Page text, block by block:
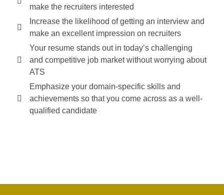
make the recruiters interested
Increase the likelihood of getting an interview and
make an excellent impression on recruiters
Your resume stands out in today’s challenging
and competitive job market without worrying about
ATS
Emphasize your domain-specific skills and
achievements so that you come across as a well-
qualified candidate